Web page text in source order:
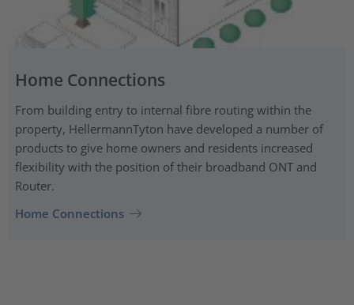
Home Connections
From building entry to internal fibre routing within the
property, HellermannTyton have developed a number of
products to give home owners and residents increased
flexibility with the position of their broadband ONT and
Router.
Home Connections